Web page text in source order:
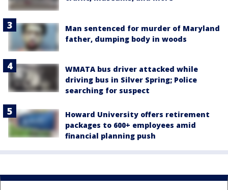
Man sentenced for murder of Maryland
father, dumping body in woods
WMATA bus driver attacked while
driving bus in Silver Spring; Police
searching for suspect
Howard University offers retirement
packages to 600+ employees amid
financial planning push